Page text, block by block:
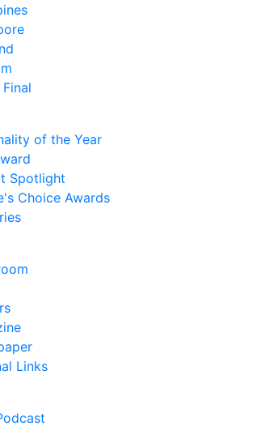
of the Year
Spotlight
Choice Awards
Links